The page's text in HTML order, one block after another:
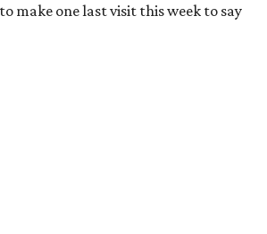
make one last visit this week to say